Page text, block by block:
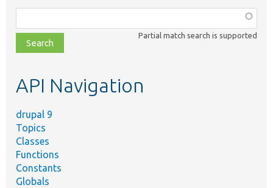
class,
file,
topic,
Partial match search is supported
API Navigation
drupal 9
Topics
Classes
Functions
Constants
Globals